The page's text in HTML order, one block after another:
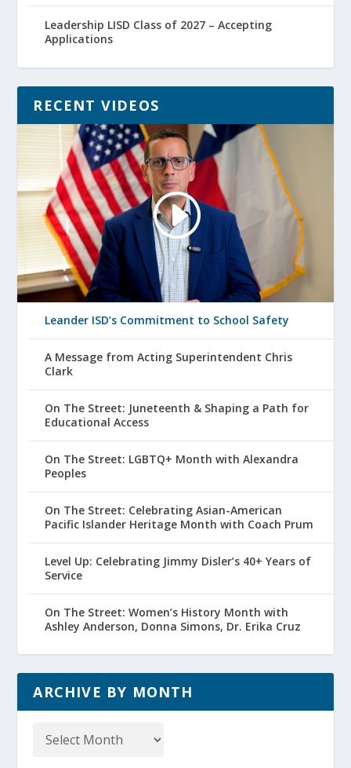
Leadership LISD Class of 2027 – Accepting
Applications
RECENT VIDEOS
Leander ISD’s Commitment to School Safety
A Message from Acting Superintendent Chris
Clark
On The Street: Juneteenth & Shaping a Path for
Educational Access
On The Street: LGBTQ+ Month with Alexandra
Peoples
On The Street: Celebrating Asian-American
Pacific Islander Heritage Month with Coach Prum
Level Up: Celebrating Jimmy Disler’s 40+ Years of
Service
On The Street: Women’s History Month with
Ashley Anderson, Donna Simons, Dr. Erika Cruz
ARCHIVE BY MONTH